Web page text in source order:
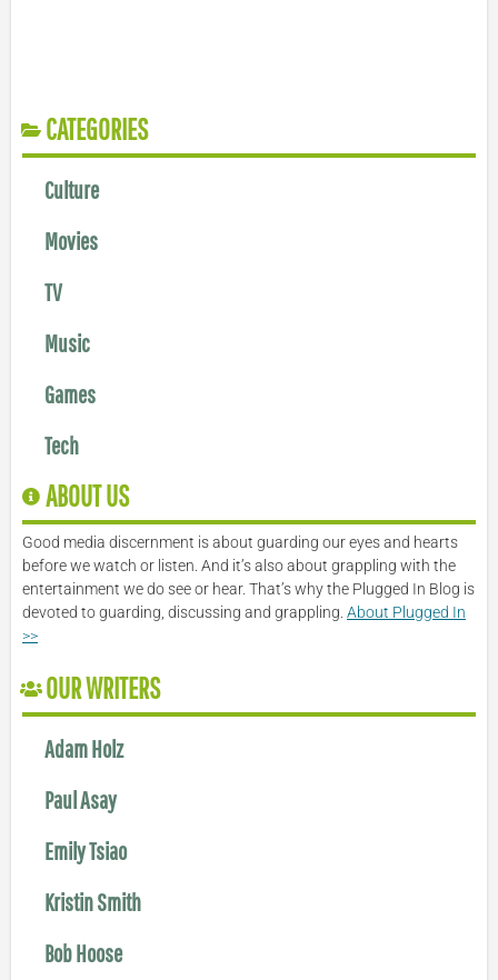
CATEGORIES
Culture
Movies
TV
Music
Games
Tech
ABOUT US
Good media discernment is about guarding our eyes and hearts
before we watch or listen. And it’s also about grappling with the
entertainment we do see or hear. That’s why the Plugged In Blog is
devoted to guarding, discussing and grappling. About Plugged In
>>
OUR WRITERS
Adam Holz
Paul Asay
Emily Tsiao
Kristin Smith
Bob Hoose